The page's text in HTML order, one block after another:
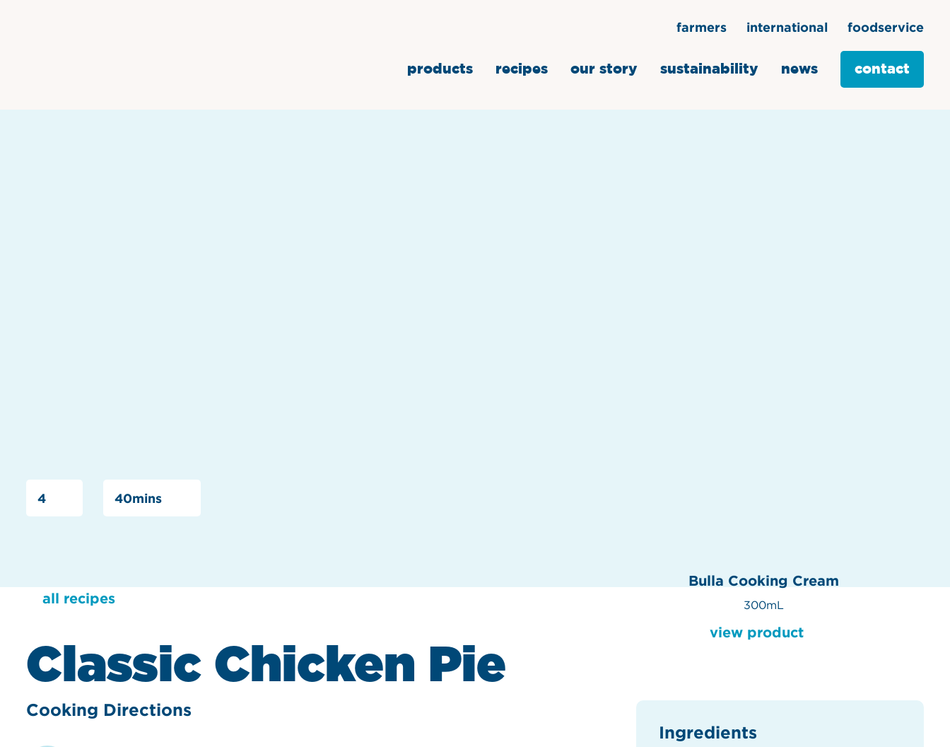
farmers international foodservice
products recipes our story sustainability news contact
4 40mins
all recipes
Classic Chicken Pie
Bulla Cooking Cream
300mL
view product
Cooking Directions
Ingredients